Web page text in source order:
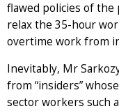
flawed policies of the
relax the 35-hour
overtime work from
Inevitably, Mr
from “insiders”
sector workers such